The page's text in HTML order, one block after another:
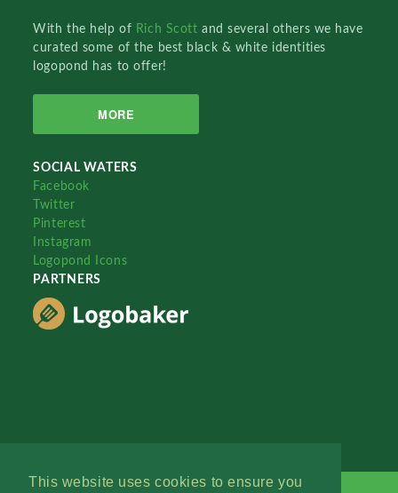
This website uses cookies to ensure you
With the help of Rich Scottand several others we have
curated some of the best black & white identities
logopond has to offer!
MORE
SOCIAL WATERS
Facebook
Twitter
Pinterest
Instagram
Logopond Icons
PARTNERS